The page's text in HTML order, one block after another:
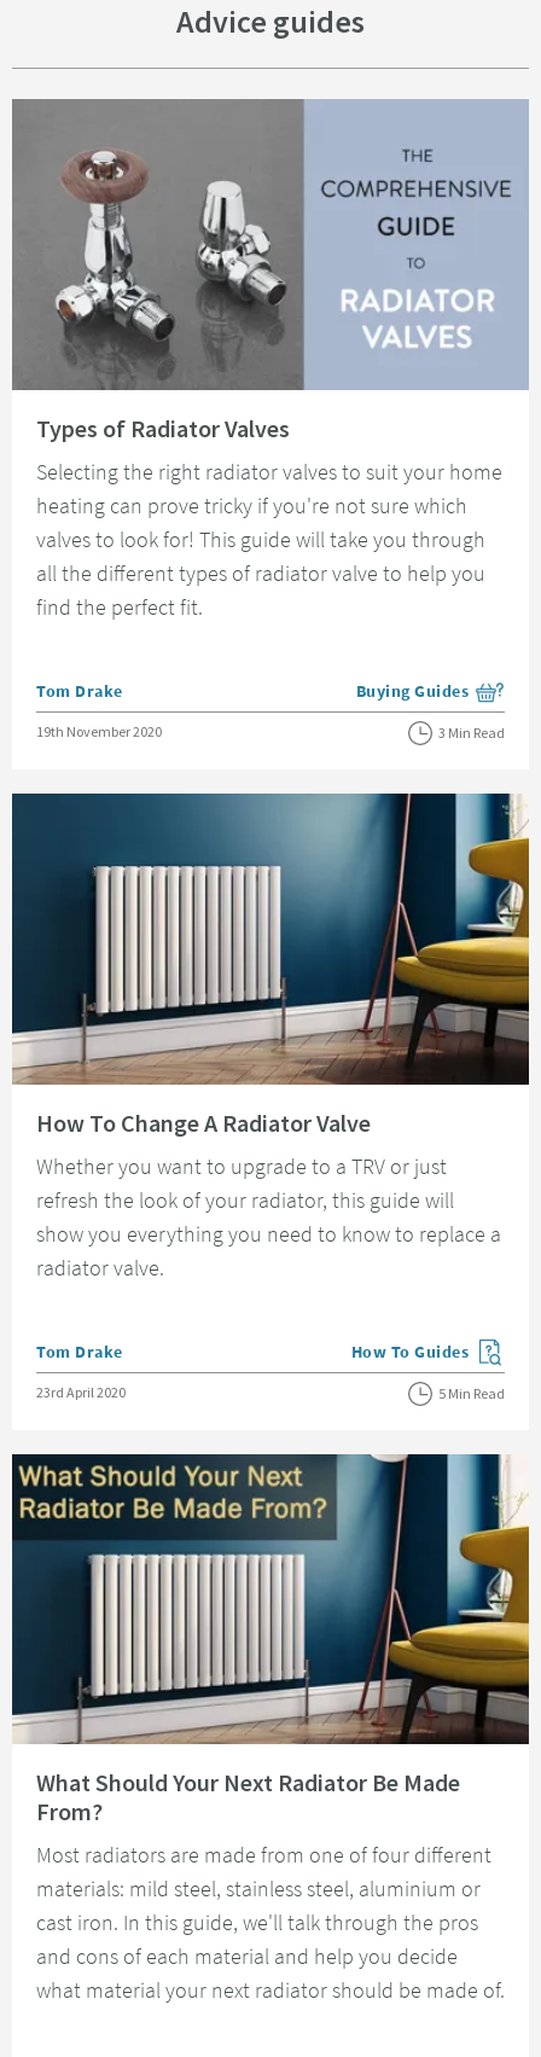
Advice guides
Types of Radiator Valves
Selecting the right radiator valves to suit your home
heating can prove tricky if you're not sure which
valves to look for! This guide will take you through
all the different types of radiator valve to help you
find the perfect fit.
Posted by
Tom Drake View more blog posts
Buying Guides
Posted on
19th November 2020 3 Min Read
How To Change A Radiator Valve
Whether you want to upgrade to a TRV or just
refresh the look of your radiator, this guide will
show you everything you need to know to replace a
radiator valve.
Posted by
Tom Drake View more blog posts
How To Guides
Posted on
23rd April 2020 5 Min Read
What Should Your Next Radiator Be Made
From?
Most radiators are made from one of four different
materials: mild steel, stainless steel, aluminium or
cast iron. In this guide, we'll talk through the pros
and cons of each material and help you decide
what material your next radiator should be made of.